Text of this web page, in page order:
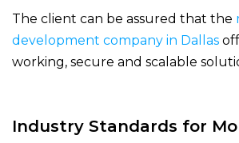
The client can be assured that the
development company in Dallas
working, secure and scalable
Industry Standards for